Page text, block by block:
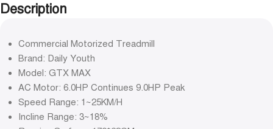
Description
Commercial Motorized Treadmill
Brand: Daily Youth
Model: GTX MAX
AC Motor: 6.0HP Continues 9.0HP Peak
Speed Range: 1~25KM/H
Incline Range: 3~18%